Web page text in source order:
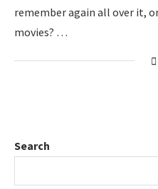
remember again all over it,
movies? …
Search